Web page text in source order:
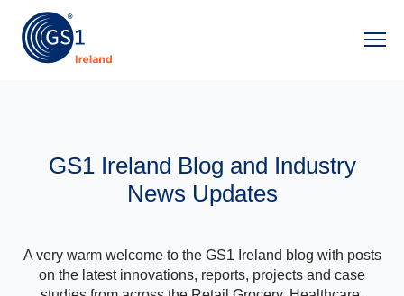
GS1 Ireland Blog and Industry
News Updates
A very warm welcome to the GS1 Ireland blog with posts
on the latest innovations, reports, projects and case